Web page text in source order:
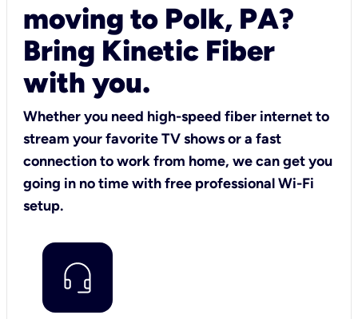
moving to Polk, PA?
Bring Kinetic Fiber
with you.
Whether you need high-speed fiber internet to
stream your favorite TV shows or a fast
connection to work from home, we can get you
going in no time with free professional Wi-Fi
setup.